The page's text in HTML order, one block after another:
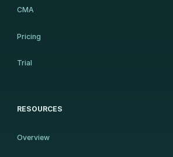
CMA
Pricing
Trial
RESOURCES
Overview